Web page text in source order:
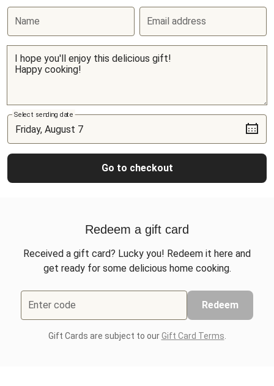
Name Email address
Select sending date
Go to checkout
Redeem a gift card
Received a gift card? Lucky you! Redeem it here and
get ready for some delicious home cooking.
Enter code Redeem
Gift Cards are subject to ourGift Card Terms